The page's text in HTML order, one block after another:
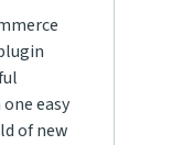
easy
of new